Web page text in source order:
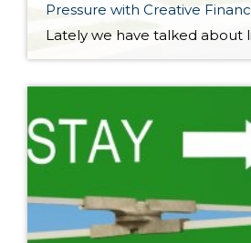
Pressure with Creative